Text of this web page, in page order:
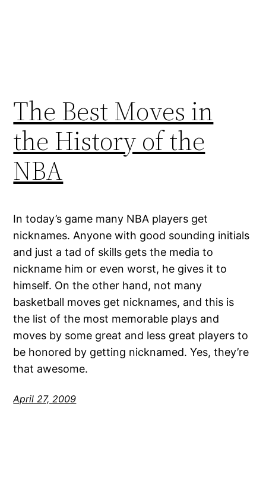
The Best Moves in
the History of the
NBA
In today’s game many NBA players get
nicknames. Anyone with good sounding initials
and just a tad of skills gets the media to
nickname him or even worst, he gives it to
himself. On the other hand, not many
basketball moves get nicknames, and this is
the list of the most memorable plays and
moves by some great and less great players to
be honored by getting nicknamed. Yes, they’re
that awesome.
April 27, 2009